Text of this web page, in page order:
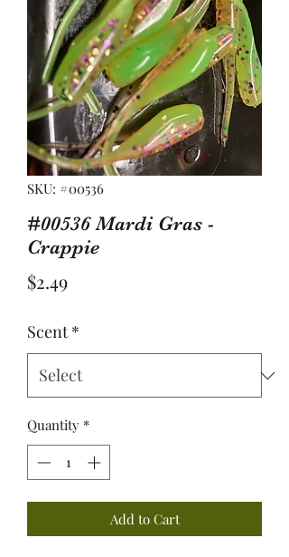
SKU: #00536
#00536 Mardi Gras -
Crappie
$2.49Price
Scent *
Quantity *
Add to Cart